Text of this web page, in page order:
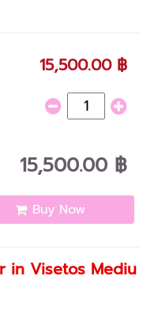
15,500.00 ฿
15,500.00 ฿
Buy Now
in Visetos Mediu